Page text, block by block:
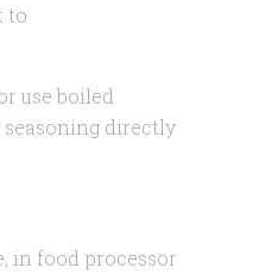
to
use boiled
seasoning directly
in food processor